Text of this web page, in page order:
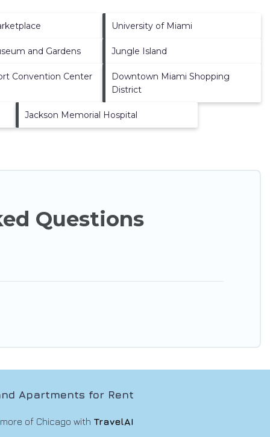
University of Miami
and Gardens Jungle Island
Convention Center
Downtown Miami Shopping
District
Jackson Memorial Hospital
Questions
Apartments for Rent
of Chicago with TravelAI